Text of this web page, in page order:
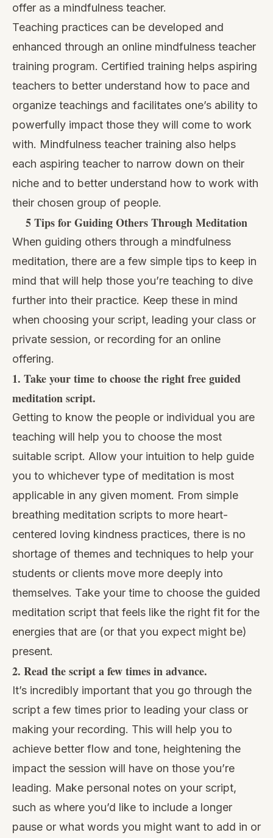
offer as a mindfulness teacher.
Teaching practices can be developed and
enhanced through an online mindfulness teacher
training program. Certified training helps aspiring
teachers to better understand how to pace and
organize teachings and facilitates one’s ability to
powerfully impact those they will come to work
with. Mindfulness teacher training also helps
each aspiring teacher to narrow down on their
niche and to better understand how to work with
their chosen group of people.
5 Tips for Guiding Others Through Meditation
When guiding others through a mindfulness
meditation, there are a few simple tips to keep in
mind that will help those you’re teaching to dive
further into their practice. Keep these in mind
when choosing your script, leading your class or
private session, or recording for an online
offering.
1. Take your time to choose the right free guided
meditation script.
Getting to know the people or individual you are
teaching will help you to choose the most
suitable script. Allow your intuition to help guide
you to whichever type of meditation is most
applicable in any given moment. From simple
breathing meditation scripts to more heart-
centered loving kindness practices, there is no
shortage of themes and techniques to help your
students or clients move more deeply into
themselves. Take your time to choose the guided
meditation script that feels like the right fit for the
energies that are (or that you expect might be)
present.
2. Read the script a few times in advance.
It’s incredibly important that you go through the
script a few times prior to leading your class or
making your recording. This will help you to
achieve better flow and tone, heightening the
impact the session will have on those you’re
leading. Make personal notes on your script,
such as where you’d like to include a longer
pause or what words you might want to add in or